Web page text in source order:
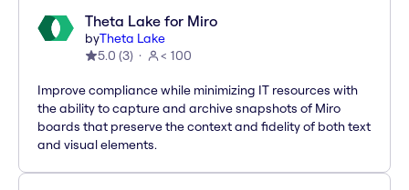
Theta Lake for Miro
byTheta Lake
5.0 (3) < 100
Improve compliance while minimizing IT resources with
the ability to capture and archive snapshots of Miro
boards that preserve the context and fidelity of both text
and visual elements.